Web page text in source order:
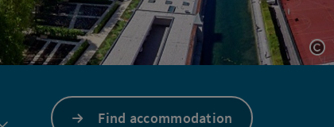
Find accommodation